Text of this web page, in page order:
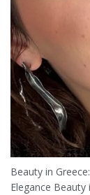
Beauty in
Elegance